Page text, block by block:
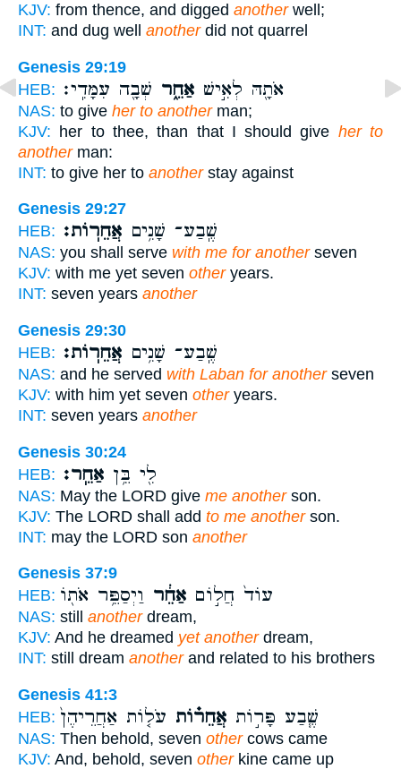
KJV: from thence, and digged anotherwell;
INT: and dug well anotherdid not quarrel
Genesis 29:19
HEB:
אֹתָ֖הּ לְאִ֣ישׁ אַחֵ֑ר שְׁבָ֖ה עִמָּדִֽי׃
NAS: to give her to anotherman;
KJV: her to thee, than that I should give her to
anotherman:
INT: to give her to anotherstay against
Genesis 29:27
HEB:
שֶֽׁבַע־ שָׁנִ֥ים אֲחֵרֽוֹת׃
NAS: you shall serve with me for anotherseven
KJV: with me yet seven otheryears.
INT: seven years another
Genesis 29:30
HEB:
שֶֽׁבַע־ שָׁנִ֥ים אֲחֵרֽוֹת׃
NAS: and he served with Laban for anotherseven
KJV: with him yet seven otheryears.
INT: seven years another
Genesis 30:24
HEB:
לִ֖י בֵּ֥ן אַחֵֽר׃
NAS: May the LORD give me anotherson.
KJV: The LORD shall add to me anotherson.
INT: may the LORD son another
Genesis 37:9
HEB:
עוֹד֙ חֲל֣וֹם אַחֵ֔ר וַיְסַפֵּ֥ר אֹת֖וֹ
NAS: still anotherdream,
KJV: And he dreamed yet anotherdream,
INT: still dream anotherand related to his brothers
Genesis 41:3
HEB:
שֶׁ֧בַע פָּר֣וֹת אֲחֵר֗וֹת עֹל֤וֹת אַחֲרֵיהֶן֙
NAS: Then behold, seven othercows came
KJV: And, behold, seven otherkine came up